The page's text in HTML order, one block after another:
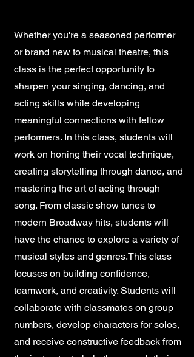
Whether you're a seasoned performer
or brand new to musical theatre, this
class is the perfect opportunity to
sharpen your singing, dancing, and
acting skills while developing
meaningful connections with fellow
performers. In this class, students will
work on honing their vocal technique,
creating storytelling through dance, and
mastering the art of acting through
song. From classic show tunes to
modern Broadway hits, students will
have the chance to explore a variety of
musical styles and genres.This class
focuses on building confidence,
teamwork, and creativity. Students will
collaborate with classmates on group
numbers, develop characters for solos,
and receive constructive feedback from